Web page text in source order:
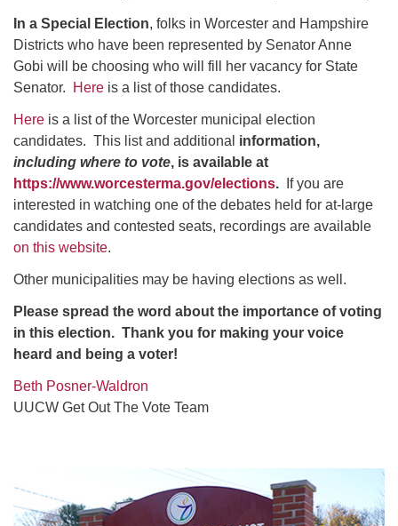
In a Special Election, folks in Worcester and Hampshire
Districts who have been represented by Senator Anne
Gobi will be choosing who will fill her vacancy for State
Senator.
Here is a list of those candidates.
Here is a list of the Worcester municipal election
candidates. This list and additional information,
including where to vote, is available at
https://www.worcesterma.gov/elections. If you are
interested in watching one of the debates held for at-large
candidates and contested seats, recordings are available
on this website.
Other municipalities may be having elections as well.
Please spread the word about the importance of voting
in this election. Thank you for making your voice
heard and being a voter!
Beth Posner-Waldron
UUCW Get Out The Vote Team
Navigation